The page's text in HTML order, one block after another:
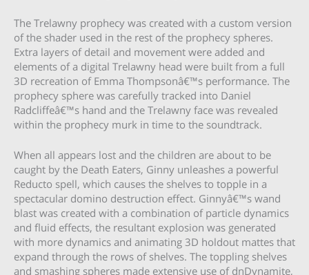
The Trelawny prophecy was created with a custom version
of the shader used in the rest of the prophecy spheres.
Extra layers of detail and movement were added and
elements of a digital Trelawny head were built from a full
3D recreation of Emma Thompsonâ€™s performance. The
prophecy sphere was carefully tracked into Daniel
Radcliffeâ€™s hand and the Trelawny face was revealed
within the prophecy murk in time to the soundtrack.
When all appears lost and the children are about to be
caught by the Death Eaters, Ginny unleashes a powerful
Reducto spell, which causes the shelves to topple in a
spectacular domino destruction effect. Ginnyâ€™s wand
blast was created with a combination of particle dynamics
and fluid effects, the resultant explosion was generated
with more dynamics and animating 3D holdout mattes that
expand through the rows of shelves. The toppling shelves
and smashing spheres made extensive use of dnDynamite,